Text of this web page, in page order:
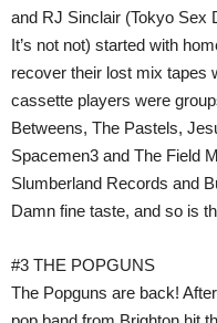
and RJ Sinclair (Tokyo Sex
It’s not not) started with
recover their lost mix tapes
cassette players were
Betweens, The Pastels,
Spacemen3 and The Field
Slumberland Records and
Damn fine taste, and so is
#3 THE POPGUNS
The Popguns are back!